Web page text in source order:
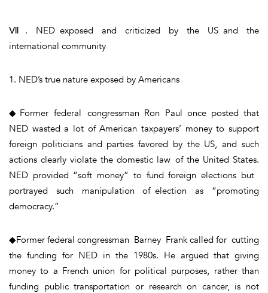
Ⅶ. NED exposed and criticized by the US and the
international community
1. NED’s true nature exposed by Americans
◆Former federal congressman Ron Paul once posted that
NED wasted a lot of American taxpayers’ money to support
foreign politicians and parties favored by the US, and such
actions clearly violate the domestic law of the United States.
NED provided “soft money” to fund foreign elections but
portrayed such manipulation of election as “promoting
democracy.”
◆Former federal congressman Barney Frank called for cutting
the funding for NED in the 1980s. He argued that giving
money to a French union for political purposes, rather than
funding public transportation or research on cancer, is not